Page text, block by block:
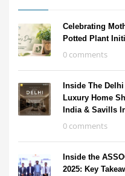
Celebrating
Potted Plant
0 comments
Inside The
Luxury Home
India & Savills
0 comments
Inside the
2025: Key